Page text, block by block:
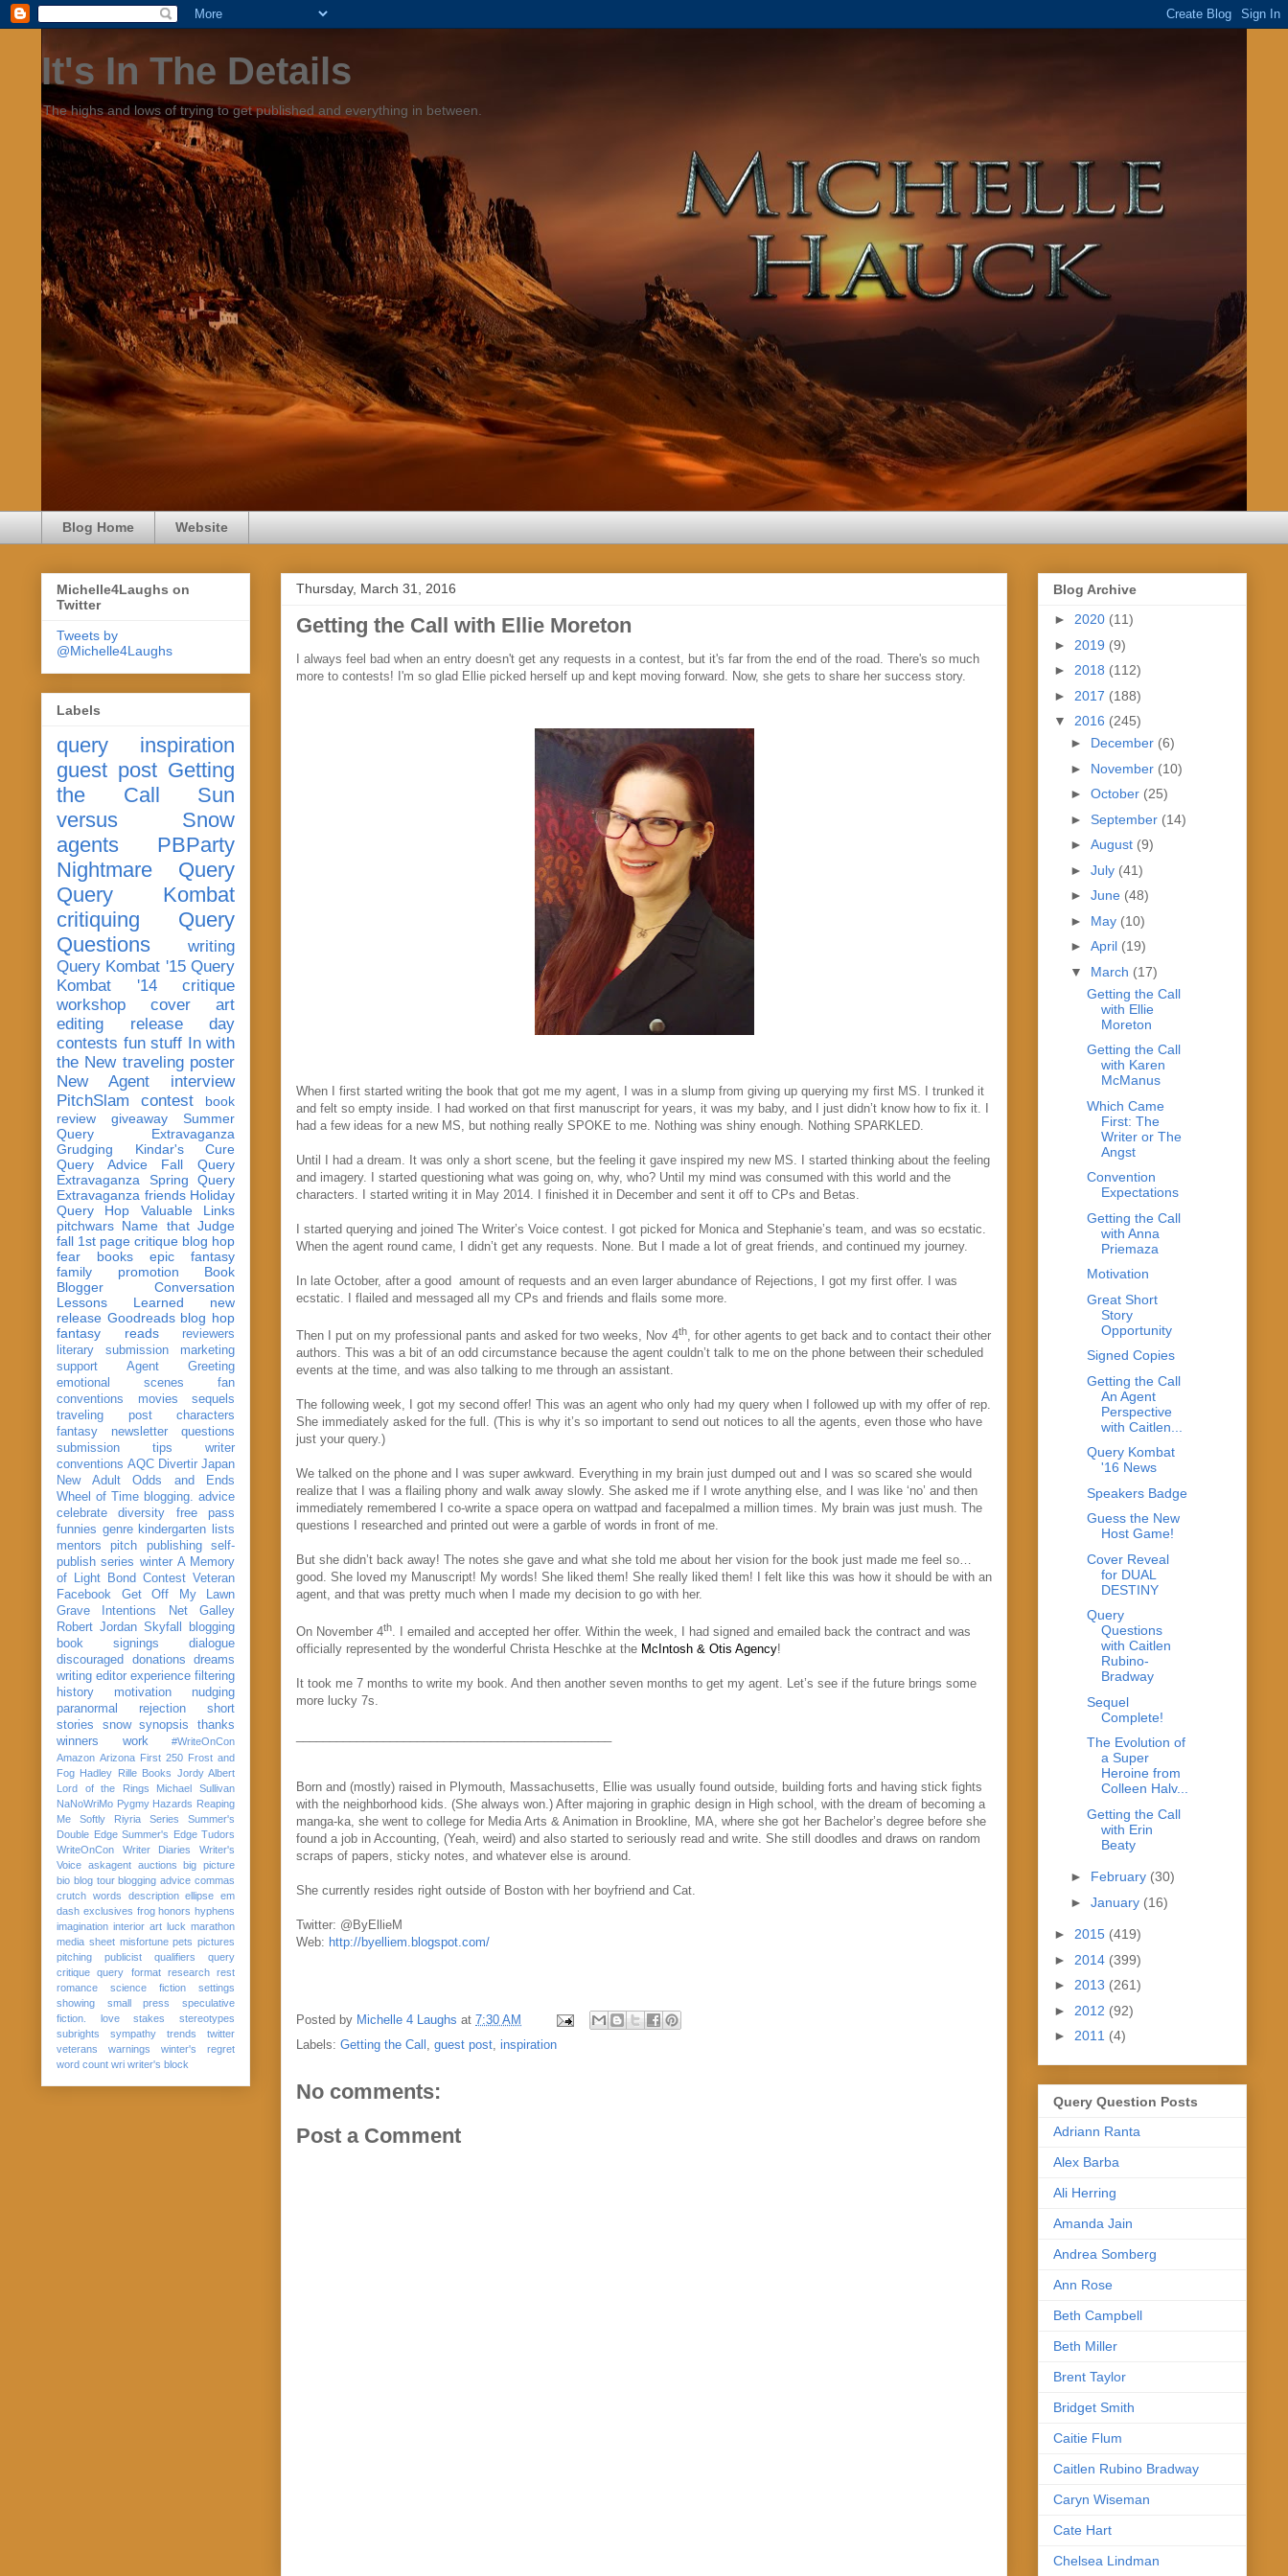
It's In The Details
The highs and lows of trying to get published and everything in between.
Blog Home Website
Thursday, March 31, 2016
Getting the Call with Ellie Moreton
I always feel bad when an entry doesn't get any requests in a contest, but it's far from the end of the road. There's so much
more to contests! I'm so glad Ellie picked herself up and kept moving forward. Now, she gets to share her success story.
When I first started writing the book that got me my agent, I was in a slump from giving up querying my first MS. I trunked it
and felt so empty inside. I had worked on that first manuscript for years, it was my baby, and I just didn’t know how to fix it. I
had a few ideas for a new MS, but nothing really SPOKE to me. Nothing was shiny enough. Nothing SPARKLED.
Until I had a dream. It was only a short scene, but the feeling it gave inspired my new MS. I started thinking about the feeling
and imagery. I started questioning what was going on, why, who? Until my mind was consumed with this world and the
characters. I started writing it in May 2014. I finished it in December and sent it off to CPs and Betas.
I started querying and joined The Writer’s Voice contest. I got picked for Monica and Stephanie’s team, and was so ecstatic.
When the agent round came, I didn’t get any requests. None. But I made a lot of great friends, and continued my journey.
In late October, after a good amount of requests and an even larger abundance of Rejections, I got my first offer. I was
ecstatic. I flailed and messaged all my CPs and friends and flails some more.
Then I put on my professional pants and asked for two weeks, Nov 4th, for other agents to get back and to contact their other
authors. This was a bit of an odd circumstance because the agent couldn’t talk to me on the phone between their scheduled
events at the time, and was also talking to me through an assistant.
The following week, I got my second offer! This was an agent who only had my query when I followed up with my offer of rep.
She immediately asked for the full. (This is why it’s so important to send out notices to all the agents, even those who have
just your query.)
We talked on the phone and I was super awkward. Everything in my brain just dumped out and I was so scared she would
realize that I was a flailing phony and walk away slowly. She asked me if I wrote anything else, and I was like ‘no’ and then
immediately remembered I co-write a space opera on wattpad and facepalmed a million times. My brain was just mush. The
questions I researched and printed out were a garble of words in front of me.
But she didn’t back away! The notes she gave and what she told me about her vision for the book just made me feel so…
good. She loved my Manuscript! My words! She liked them! She really liked them! I felt like this was how it should be with an
agent, and that was pretty much when I made my decision to go with her.
On November 4th. I emailed and accepted her offer. Within the week, I had signed and emailed back the contract and was
officially represented by the wonderful Christa Heschke at the McIntosh & Otis Agency!
It took me 7 months to write my book. And then another seven months to get my agent. Let’s see if the future brings some
more lucky 7s.
Born and (mostly) raised in Plymouth, Massachusetts, Ellie was usually found outside, building forts and having stick fights
with the neighborhood kids. (She always won.) After majoring in graphic design in High school, with the dream of becoming a
manga-ka, she went to college for Media Arts & Animation in Brookline, MA, where she got her Bachelor’s degree before she
found a job in Accounting, (Yeah, weird) and also started to seriously read and write. She still doodles and draws on random
scraps of papers, sticky notes, and whatever else is around.
She currently resides right outside of Boston with her boyfriend and Cat.
Twitter: @ByEllieM
Web: http://byelliem.blogspot.com/
Posted by Michelle 4 Laughs at 7:30 AM
Labels: Getting the Call , guest post, inspiration
No comments:
Post a Comment
Michelle4Laughs on
Twitter
Tweets by
@Michelle4Laughs
Labels
query
inspiration
guest post Getting
the Call
Sun
versus Snow
agents
PBParty
Nightmare Query
Query Kombat
critiquing
Query
Questions
writing
Query Kombat '15 Query
Kombat '14
critique
workshop
cover art
editing
release day
contests fun stuff In with
the New traveling poster
New Agent
interview
PitchSlam
contest
book
review
giveaway
Summer
Query Extravaganza
Grudging
Kindar's Cure
Query Advice
Fall Query
Extravaganza
Spring Query
Extravaganza friends Holiday
Query Hop
Valuable Links
pitchwars Name that Judge
fall 1st page critique blog hop
fear
books
epic fantasy
family
promotion
Book
Blogger Conversation
Lessons Learned
new
release Goodreads blog hop
fantasy reads
reviewers
literary submission
marketing
support
Agent Greeting
emotional scenes
fan
conventions
movies
sequels
traveling post
characters
fantasy
newsletter
questions
submission
tips
writer
conventions AQC Divertir Japan
New Adult
Odds and Ends
Wheel of Time blogging. advice
celebrate
diversity
free pass
funnies genre kindergarten
lists
mentors
pitch publishing
self-
publish series winter A Memory
of Light
Bond Contest Veteran
Facebook
Get Off My Lawn
Grave Intentions
Net Galley
Robert Jordan Skyfall
blogging
book signings
dialogue
discouraged
donations
dreams
writing editor experience filtering
history
motivation
nudging
paranormal
rejection
short
stories
snow synopsis
thanks
winners
work
#WriteOnCon
Amazon Arizona First 250 Frost and
Fog Hadley Rille Books Jordy Albert
Lord of the Rings
Michael Sullivan
NaNoWriMo Pygmy Hazards Reaping
Me Softly
Riyria Series
Summer's
Double Edge Summer's Edge Tudors
WriteOnCon
Writer Diaries
Writer's
Voice askagent auctions
big picture
bio blog tour blogging advice commas
crutch words
description ellipse em
dash exclusives frog honors hyphens
imagination interior art luck marathon
media sheet misfortune pets pictures
pitching
publicist qualifiers
query
critique
query format research
rest
romance
science fiction
settings
showing
small press
speculative
fiction. love
stakes
stereotypes
subrights
sympathy trends
twitter
veterans
warnings
winter's regret
word count wri writer's block
Blog Archive
► 2020 (11)
► 2019 (9)
► 2018 (112)
► 2017 (188)
▼ 2016 (245)
► December (6)
► November (10)
► October (25)
► September (14)
► August (9)
► July (41)
► June (48)
► May (10)
► April (19)
▼ March (17)
Getting the Call
with Ellie
Moreton
Getting the Call
with Karen
McManus
Which Came
First: The
Writer or The
Angst
Convention
Expectations
Getting the Call
with Anna
Priemaza
Motivation
Great Short
Story
Opportunity
Signed Copies
Getting the Call
An Agent
Perspective
with Caitlen...
Query Kombat
'16 News
Speakers Badge
Guess the New
Host Game!
Cover Reveal
for DUAL
DESTINY
Query
Questions
with Caitlen
Rubino-
Bradway
Sequel
Complete!
The Evolution of
a Super
Heroine from
Colleen Halv...
Getting the Call
with Erin
Beaty
► February (30)
► January (16)
► 2015 (419)
► 2014 (399)
► 2013 (261)
► 2012 (92)
► 2011 (4)
Query Question Posts
Adriann Ranta
Alex Barba
Ali Herring
Amanda Jain
Andrea Somberg
Ann Rose
Beth Campbell
Beth Miller
Brent Taylor
Bridget Smith
Caitie Flum
Caitlen Rubino Bradway
Caryn Wiseman
Cate Hart
Chelsea Lindman